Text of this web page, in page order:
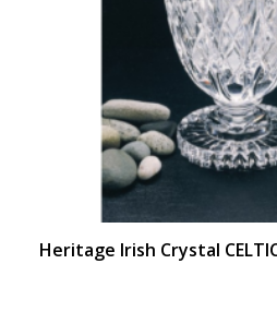
Heritage Irish Crystal